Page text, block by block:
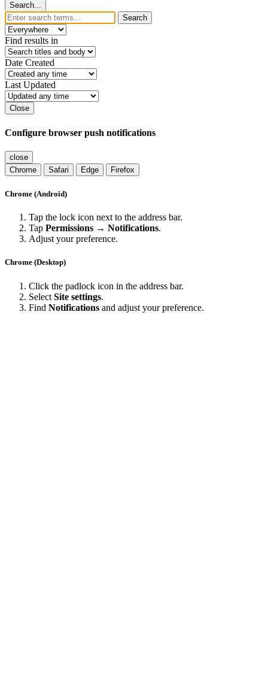
Search...
Search
Find results in
Date Created
Last Updated
Close
Configure browser push notifications
close
Chrome
Safari Edge Firefox
Chrome (Android)
Tap the lock icon next to the address bar.
Tap Permissions → Notifications.
Adjust your preference.
Chrome (Desktop)
Click the padlock icon in the address bar.
Select Site settings.
Find Notifications and adjust your preference.